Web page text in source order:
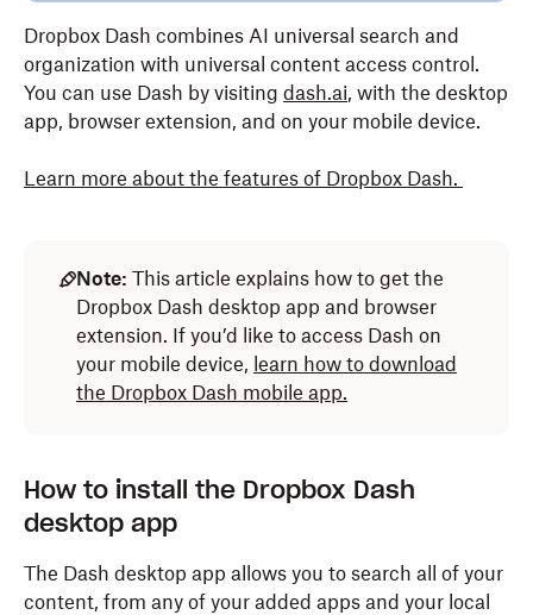
Dropbox Dash combines AI universal search and
organization with universal content access control.
You can use Dash by visiting dash.ai, with the desktop
app, browser extension, and on your mobile device.
Learn more about the features of Dropbox Dash.
Note: This article explains how to get the
Dropbox Dash desktop app and browser
extension. If you’d like to access Dash on
your mobile device, learn how to download
the Dropbox Dash mobile app.
How to install the Dropbox Dash
desktop app
The Dash desktop app allows you to search all of your
content, from any of your added apps and your local